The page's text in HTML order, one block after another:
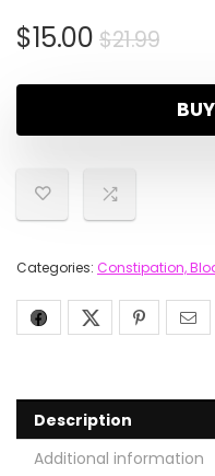
$21.99
$15.00
Categories: Constipation,
Description
Additional information